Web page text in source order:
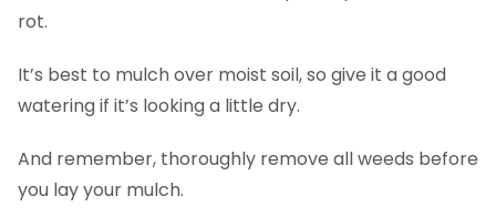
rot.
It’s best to mulch over moist soil, so give it a good
watering if it’s looking a little dry.
And remember, thoroughly remove all weeds before
you lay your mulch.